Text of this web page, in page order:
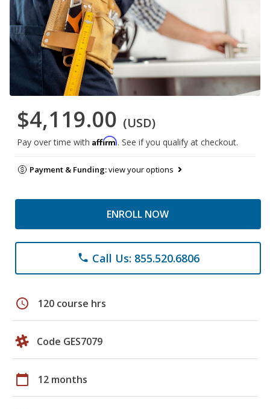
$4,119.00 (USD)
Pay over time with Affirm. See if you qualify at checkout.
Payment & Funding:view your options
ENROLL NOW
phone Call Us: 855.520.6806
schedule 120 course hrs
Code GES7079
calendar_today 12 months